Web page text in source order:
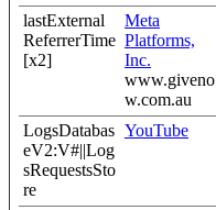
lastExternal
ReferrerTime
[x2]
Meta
Platforms,
Inc.
www.giveno
w.com.au
LogsDatabas
eV2:V#||Log
sRequestsSto
re
YouTube